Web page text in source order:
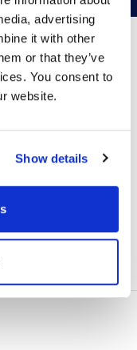
advertising
it with other
or that they’ve
You consent to
website.
Show details